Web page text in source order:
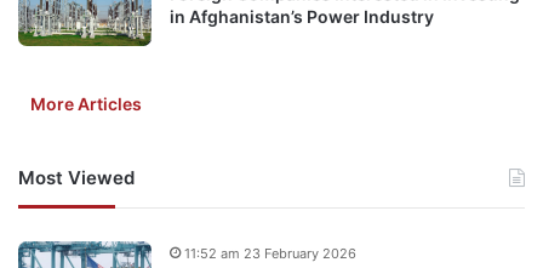
in Afghanistan’s Power Industry
More Articles
Most Viewed
11:52 am 23 February 2026